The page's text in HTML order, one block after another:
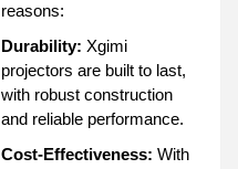
reasons:
Durability: Xgimi
projectors are built to last,
with robust construction
and reliable performance.
Cost-Effectiveness: With